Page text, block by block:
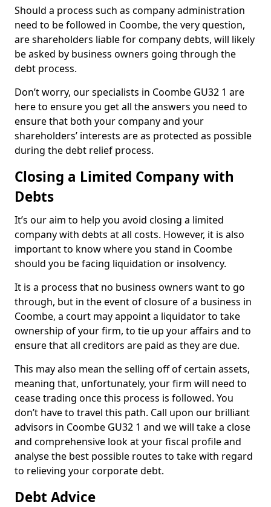
Should a process such as company administration
need to be followed in Coombe, the very question,
are shareholders liable for company debts, will likely
be asked by business owners going through the
debt process.
Don’t worry, our specialists in Coombe GU32 1 are
here to ensure you get all the answers you need to
ensure that both your company and your
shareholders’ interests are as protected as possible
during the debt relief process.
Closing a Limited Company with
Debts
It’s our aim to help you avoid closing a limited
company with debts at all costs. However, it is also
important to know where you stand in Coombe
should you be facing liquidation or insolvency.
It is a process that no business owners want to go
through, but in the event of closure of a business in
Coombe, a court may appoint a liquidator to take
ownership of your firm, to tie up your affairs and to
ensure that all creditors are paid as they are due.
This may also mean the selling off of certain assets,
meaning that, unfortunately, your firm will need to
cease trading once this process is followed. You
don’t have to travel this path. Call upon our brilliant
advisors in Coombe GU32 1 and we will take a close
and comprehensive look at your fiscal profile and
analyse the best possible routes to take with regard
to relieving your corporate debt.
Debt Advice